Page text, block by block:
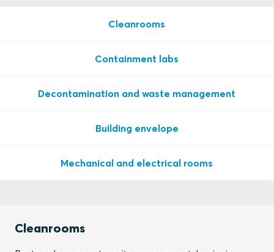
Cleanrooms
Containment labs
Decontamination and waste management
Building envelope
Mechanical and electrical rooms
Cleanrooms